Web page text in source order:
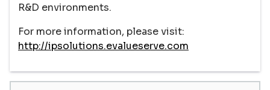
R&D environments.
For more information, please visit:
http://ipsolutions.evalueserve.com